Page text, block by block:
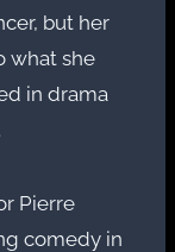
but her
what she
in drama
Pierre
comedy in